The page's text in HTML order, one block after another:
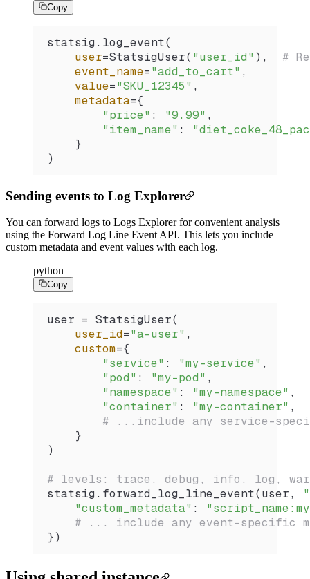
Copy
statsig. log_event(
    user
=StatsigUser( "user_id" ), #
    event_name
="add_to_cart" ,
    value
="SKU_12345" ,
    metadata
={
        "price"
: "9.99" ,
        "item_name"
:
    }
)
Sending events to Log Explorer
You can forward logs to Logs Explorer for convenient analysis
using the Forward Log Line Event API. This lets you include
custom metadata and event values with each log.
python
Copy
user = StatsigUser(
    user_id
="a-user" ,
    custom
={
        "service"
: "my-service" ,
        "pod"
: "my-pod" ,
        "namespace"
: "my-namespace" ,
        "container"
: "my-container" ,
# ...include any service-
    }
)
# levels: trace, debug, info, log,
statsig. forward_log_line_event(user,
    "custom_metadata"
:
# ... include any event-specific
})